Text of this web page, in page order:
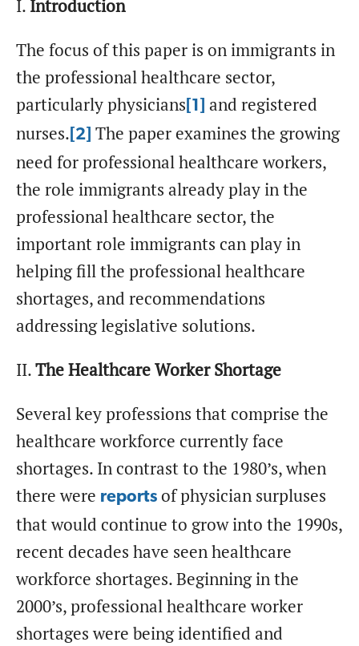
I. Introduction
The focus of this paper is on immigrants in
the professional healthcare sector,
particularly physicians [1]
and registered
nurses. [2] The paper examines the growing
need for professional healthcare workers,
the role immigrants already play in the
professional healthcare sector, the
important role immigrants can play in
helping fill the professional healthcare
shortages, and recommendations
addressing legislative solutions.
II.The Healthcare Worker Shortage
Several key professions that comprise the
healthcare workforce currently face
shortages. In contrast to the 1980’s, when
there were reports of physician surpluses
that would continue to grow into the 1990s,
recent decades have seen healthcare
workforce shortages. Beginning in the
2000’s, professional healthcare worker
shortages were being identified and